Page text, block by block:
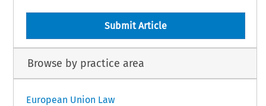
Submit Article
Browse by practice area
European Union Law